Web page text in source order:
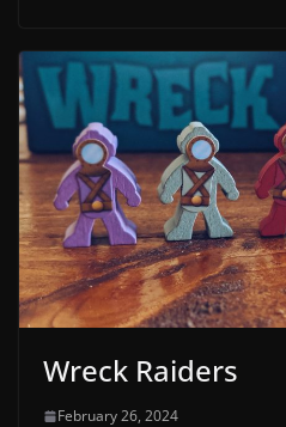
Wreck Raiders
February 26, 2024